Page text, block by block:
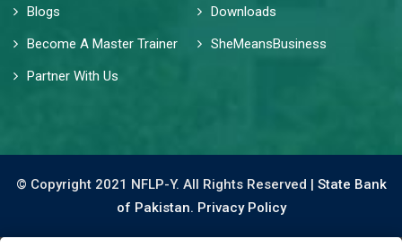
Blogs
Downloads
Become A Master Trainer
SheMeansBusiness
Partner With Us
© Copyright 2021 NFLP-Y. All Rights Reserved | State Bank
of Pakistan. Privacy Policy